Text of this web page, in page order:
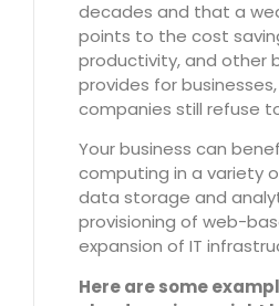
decades and that a
points to the cost
productivity, and other
provides for
companies still refuse
Your business can
computing in a variety
data storage and
provisioning of web-
expansion of IT
Here are some